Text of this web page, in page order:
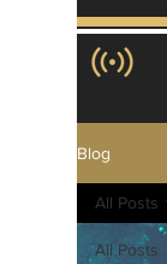
Blog
All Posts
All Posts